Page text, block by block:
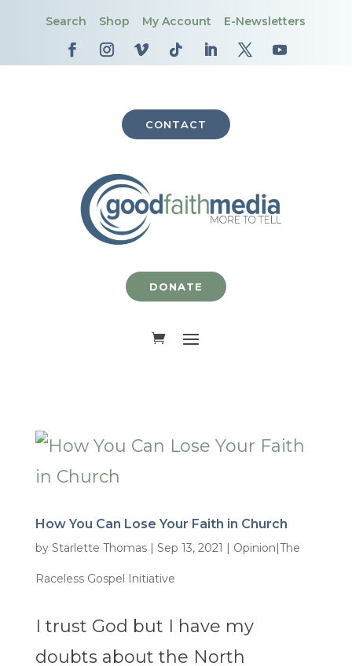
Search Shop My Account E-Newsletters
CONTACT
DONATE
How You Can Lose Your Faith in Church
by Starlette Thomas| Sep 13, 2021 | Opinion|The
Raceless Gospel Initiative
I trust God but I have my
doubts about the North